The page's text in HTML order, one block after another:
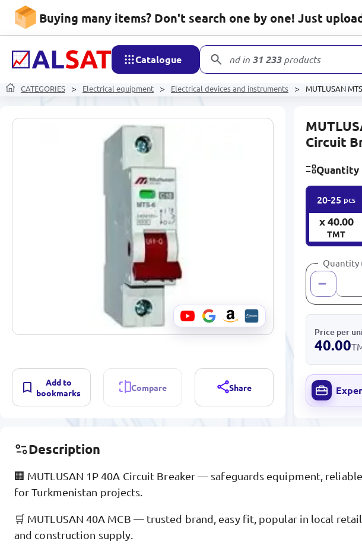
Buying many items? Don't search one by one! Just
Catalogue products
CATEGORIES Electrical equipment Electrical devices and instruments MUTLUSAN
Add to
bookmarks
Compare Share
Circuit
Quantity
20-25 pcs
x 40.00
TMT
Quantity
Price per
40.00
Description
🏢 MUTLUSAN 1P 40A Circuit Breaker — safeguards equipment, reliable
for Turkmenistan projects.
🛒 MUTLUSAN 40A MCB — trusted brand, easy fit, popular in local retail
and construction supply.